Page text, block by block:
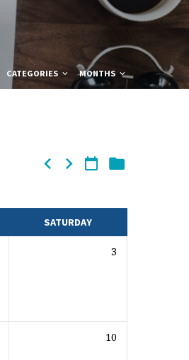
CATEGORIES MONTHS
SATURDAY
3
10